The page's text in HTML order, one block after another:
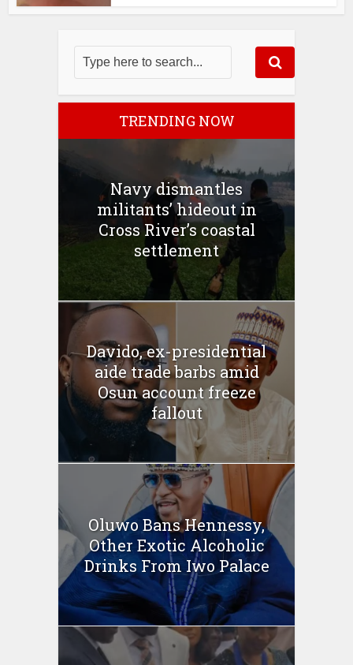
TRENDING NOW
Navy dismantles
militants’ hideout in
Cross River’s coastal
settlement
Davido, ex-presidential
aide trade barbs amid
Osun account freeze
fallout
Oluwo Bans Hennessy,
Other Exotic Alcoholic
Drinks From Iwo Palace